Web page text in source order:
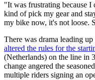
"It was frustrating because
kind of pick my gear and
my bike now, it's not loose.
There was drama leading
altered the rules for the
(Netherlands) on the line in
change angered the
multiple riders signing an